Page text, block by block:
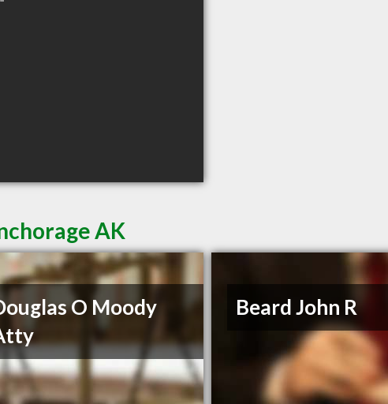
AK
O Moody
Beard John R